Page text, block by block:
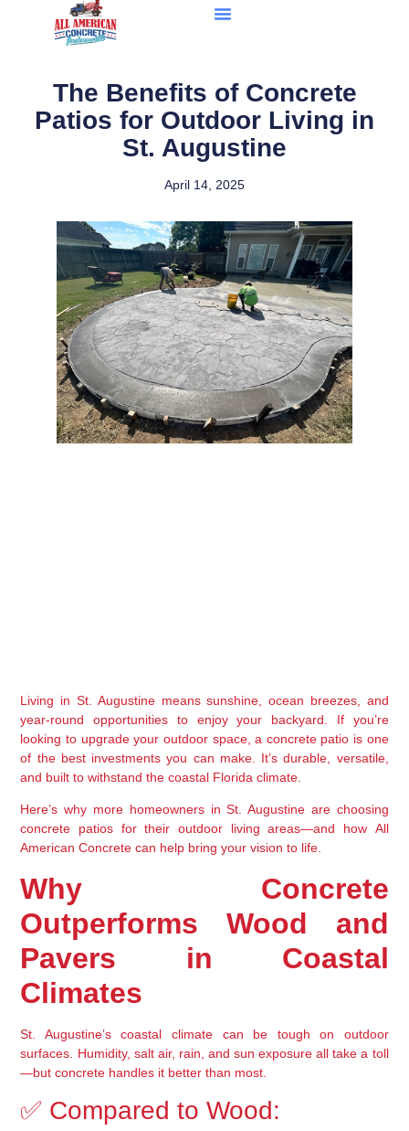
The Benefits of Concrete
Patios for Outdoor Living in
St. Augustine
April 14, 2025
Living in St. Augustine means sunshine, ocean breezes, and
year-round opportunities to enjoy your backyard. If you’re
looking to upgrade your outdoor space, a concrete patio is one
of the best investments you can make. It’s durable, versatile,
and built to withstand the coastal Florida climate.
concrete patios for their outdoor living areas—and how All
American Concrete can help bring your vision to life.
Why Concrete
Outperforms Wood and
Pavers in Coastal
Climates
St. Augustine’s coastal climate can be tough on outdoor
surfaces. Humidity, salt air, rain, and sun exposure all take a toll
—but concrete handles it better than most.
✅ Compared to Wood: